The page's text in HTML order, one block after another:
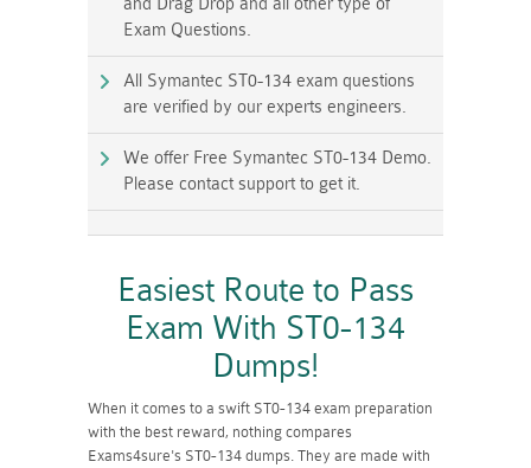
Exam Questions.
All Symantec ST0-134 exam questions
are verified by our experts engineers.
We offer Free Symantec ST0-134 Demo.
Please contact support to get it.
Easiest Route to Pass
Exam With ST0-134
Dumps!
When it comes to a swift ST0-134 exam preparation
with the best reward, nothing compares
Exams4sure's ST0-134 dumps. They are made with